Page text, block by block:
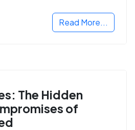
Read More...
The Hidden
of